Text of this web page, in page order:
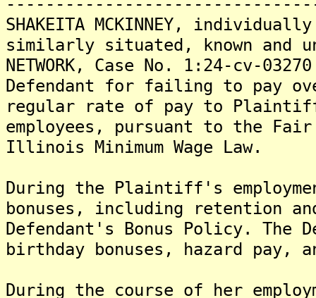
SHAKEITA MCKINNEY,
similarly situated, known and
NETWORK, Case No. 1:24-cv-
Defendant for failing to pay
regular rate of pay to
employees, pursuant to the
Illinois Minimum Wage Law.
During the Plaintiff's
bonuses, including retention
Defendant's Bonus Policy.
birthday bonuses, hazard pay,
During the course of her